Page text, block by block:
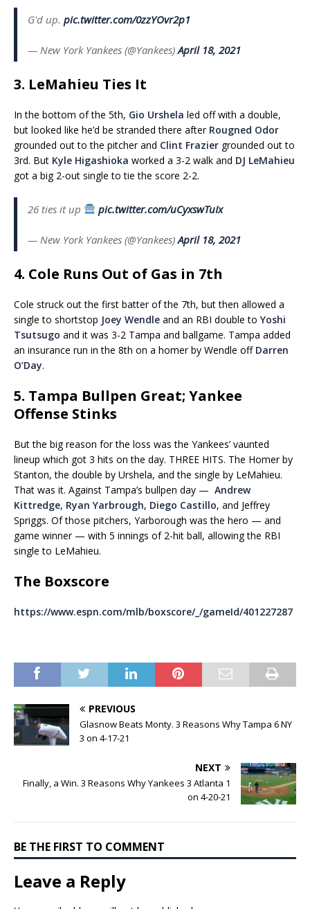
G'd up. pic.twitter.com/0zzYOvr2p1
— New York Yankees (@Yankees)April 18, 2021
3. LeMahieu Ties It
In the bottom of the 5th, Gio Urshela led off with a double,
but looked like he’d be stranded there after Rougned Odor
grounded out to the pitcher and Clint Frazier grounded out to
3rd. But Kyle Higashioka worked a 3-2 walk and DJ LeMahieu
got a big 2-out single to tie the score 2-2.
26 ties it up pic.twitter.com/uCyxswTuIx
— New York Yankees (@Yankees)April 18, 2021
4. Cole Runs Out of Gas in 7th
Cole struck out the first batter of the 7th, but then allowed a
single to shortstop Joey Wendle and an RBI double to Yoshi
Tsutsugo and it was 3-2 Tampa and ballgame. Tampa added
an insurance run in the 8th on a homer by Wendle off Darren
O’Day.
5. Tampa Bullpen Great; Yankee
Offense Stinks
But the big reason for the loss was the Yankees’ vaunted
lineup which got 3 hits on the day. THREE HITS. The Homer by
Stanton, the double by Urshela, and the single by LeMahieu.
That was it. Against Tampa’s bullpen day — Andrew
Kittredge, Ryan Yarbrough, Diego Castillo, and Jeffrey
Spriggs. Of those pitchers, Yarborough was the hero — and
game winner — with 5 innings of 2-hit ball, allowing the RBI
single to LeMahieu.
The Boxscore
https://www.espn.com/mlb/boxscore/_/gameId/401227287
PREVIOUS
Glasnow Beats Monty. 3 Reasons Why Tampa 6 NY
3 on 4-17-21
NEXT
Finally, a Win. 3 Reasons Why Yankees 3 Atlanta 1
on 4-20-21
BE THE FIRST TO COMMENT
Leave a Reply